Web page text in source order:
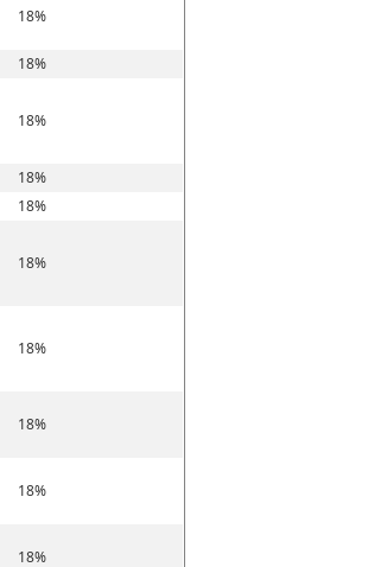
18%
18%
18%
18%
18%
18%
18%
18%
18%
18%